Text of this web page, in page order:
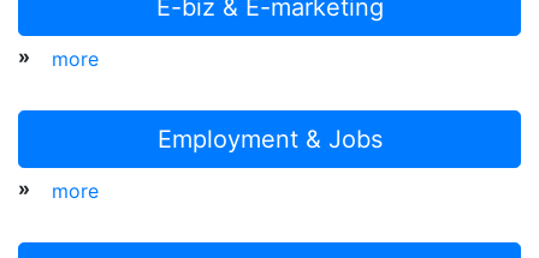
E-biz & E-marketing
» more
Employment & Jobs
» more